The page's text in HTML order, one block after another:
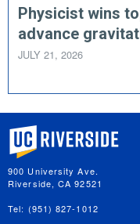
Physicist wins
advance
JULY 21, 2026
University of California,
900 University Ave.
Riverside, CA 92521
Tel: (951) 827-1012